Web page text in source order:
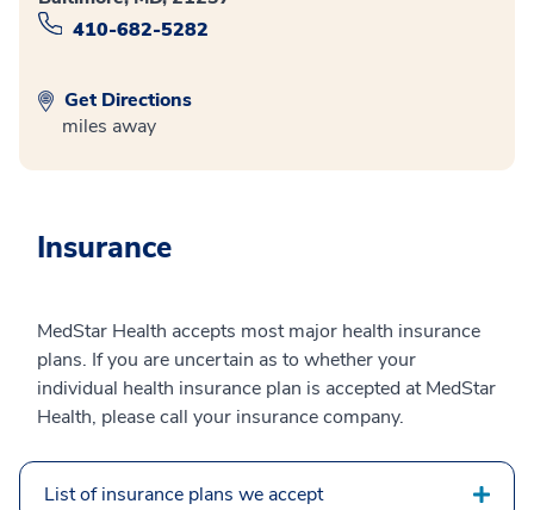
410-682-5282
Get Directions
miles away
Insurance
MedStar Health accepts most major health insurance
plans. If you are uncertain as to whether your
individual health insurance plan is accepted at MedStar
Health, please call your insurance company.
List of insurance plans we accept